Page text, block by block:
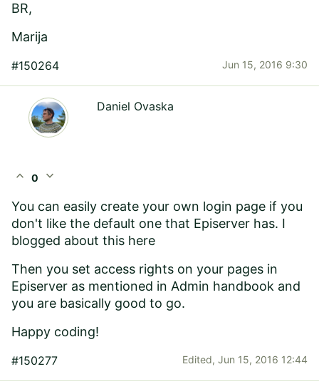
BR,
Marija
#150264 Jun 15, 2016 9:30
Daniel Ovaska
expand_less 0 expand_more
You can easily create your own login page if you
don't like the default one that Episerver has. I
blogged about this here
Then you set access rights on your pages in
Episerver as mentioned in Admin handbook and
you are basically good to go.
Happy coding!
#150277 Edited, Jun 15, 2016 12:44